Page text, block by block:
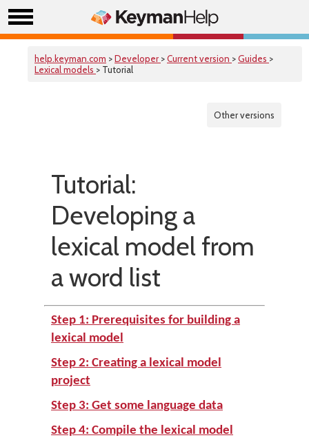
help.keyman.com >Developer >Current version >Guides >
Lexical models > Tutorial
Other versions
Tutorial:
Developing a
lexical model from
a word list
Step 1: Prerequisites for building a
lexical model
Step 2: Creating a lexical model
project
Step 3: Get some language data
Step 4: Compile the lexical model